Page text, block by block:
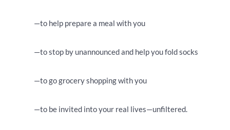
—to help prepare a meal with you
—to stop by unannounced and help you fold socks
—to go grocery shopping with you
—to be invited into your real lives—unfiltered.